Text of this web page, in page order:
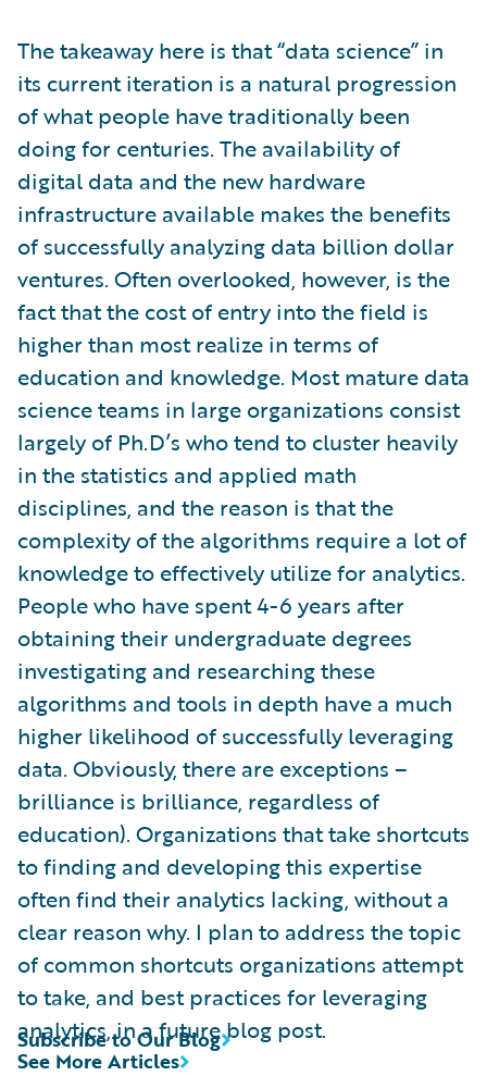
The takeaway here is that “data science” in
its current iteration is a natural progression
of what people have traditionally been
doing for centuries. The availability of
digital data and the new hardware
infrastructure available makes the benefits
of successfully analyzing data billion dollar
ventures. Often overlooked, however, is the
fact that the cost of entry into the field is
higher than most realize in terms of
education and knowledge. Most mature data
science teams in large organizations consist
largely of Ph.D’s who tend to cluster heavily
in the statistics and applied math
disciplines, and the reason is that the
complexity of the algorithms require a lot of
knowledge to effectively utilize for analytics.
People who have spent 4-6 years after
obtaining their undergraduate degrees
investigating and researching these
algorithms and tools in depth have a much
higher likelihood of successfully leveraging
data. Obviously, there are exceptions –
brilliance is brilliance, regardless of
education). Organizations that take shortcuts
to finding and developing this expertise
often find their analytics lacking, without a
clear reason why. I plan to address the topic
of common shortcuts organizations attempt
to take, and best practices for leveraging
analytics, in a future blog post.
See More Articles
Subscribe to Our Blog